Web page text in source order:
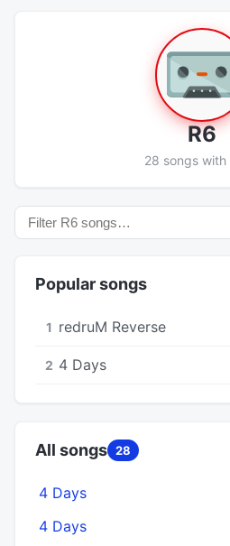
R6
28 songs with
Popular songs
1 ​redruM Reverse
2 4 Days
All songs 28
4 Days
4 Days